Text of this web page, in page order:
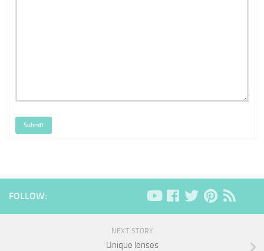
Submit
FOLLOW:
NEXT STORY
Unique lenses